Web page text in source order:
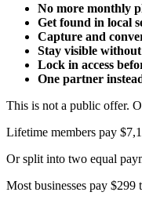
No more monthly
Get found in local
Capture and
Stay visible
Lock in access
One partner
This is not a public offer.
Lifetime members pay
Or split into two equal
Most businesses pay